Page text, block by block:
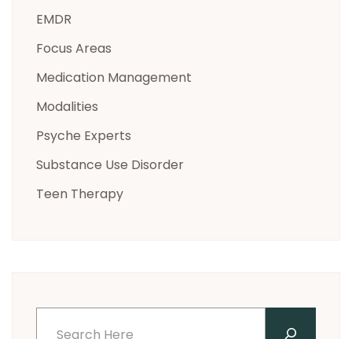
EMDR
Focus Areas
Medication Management
Modalities
Psyche Experts
Substance Use Disorder
Teen Therapy